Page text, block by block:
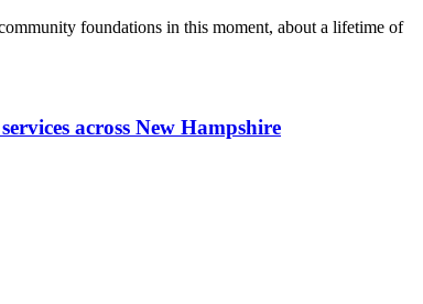
foundations in this moment, about a lifetime of
across New Hampshire